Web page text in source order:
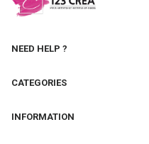
NEED HELP ?
CATEGORIES
INFORMATION